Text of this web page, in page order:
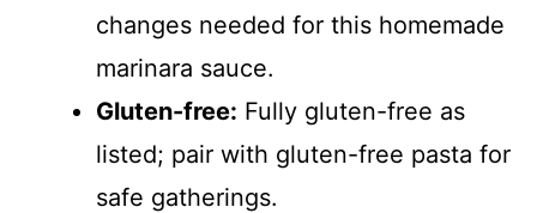
i
d
e
changes needed for this homemade
marinara sauce.
Gluten-free: Fully gluten-free as
listed; pair with gluten-free pasta for
safe gatherings.